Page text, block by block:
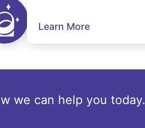
Learn More
we can help you today.